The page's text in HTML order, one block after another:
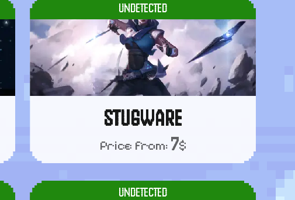
STUGWARE
Price from: 7$
UNDETECTED
UNDETECTED